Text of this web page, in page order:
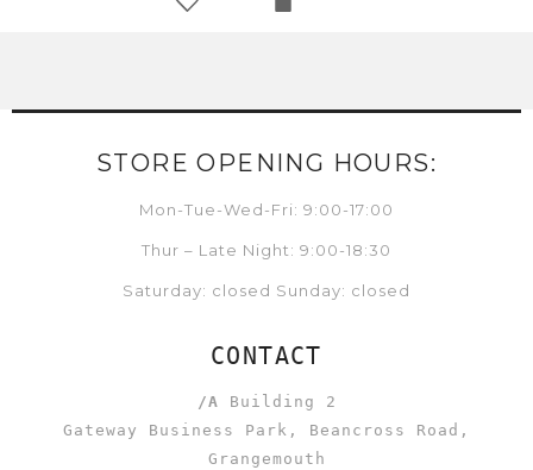
STORE OPENING HOURS:
Mon-Tue-Wed-Fri: 9:00-17:00
Thur – Late Night: 9:00-18:30
Saturday: closed Sunday: closed
CONTACT
/A Building 2
Gateway Business Park, Beancross Road,
Grangemouth